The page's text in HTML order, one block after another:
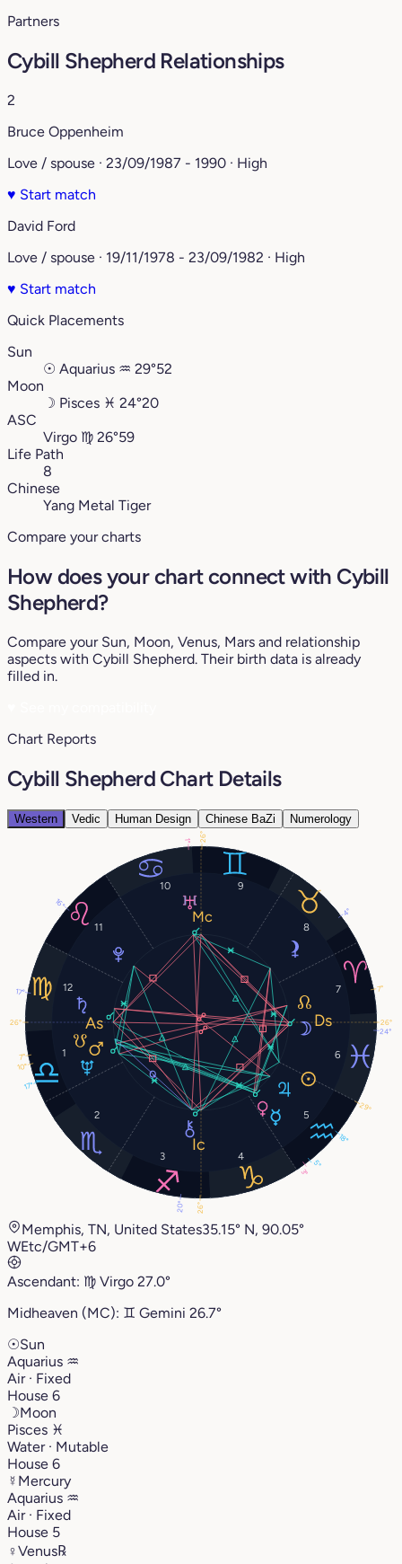
Partners
Cybill Shepherd Relationships
2
Bruce Oppenheim
Love / spouse · 23/09/1987 - 1990 · High
♥ Start match
David Ford
Love / spouse · 19/11/1978 - 23/09/1982 · High
♥ Start match
Quick Placements
Sun
☉ Aquarius ♒︎ 29°52
Moon
☽ Pisces ♓︎ 24°20
ASC
Virgo ♍︎ 26°59
Life Path
8
Chinese
Yang Metal Tiger
Compare your charts
How does your chart connect with Cybill
Shepherd?
Compare your Sun, Moon, Venus, Mars and relationship
aspects with Cybill Shepherd. Their birth data is already
filled in.
Chart Reports
Cybill Shepherd Chart Details
Western Vedic Human Design Chinese BaZi Numerology
1
2
3 4
5
6
7
8
9
10
11
12
29°
24°
5°
3°
10°
18°
17°
1°
17°
16°
7°
20°
26°
26°
26°
26°
4°
7°
Memphis, TN, United States35.15° N, 90.05°
WEtc/GMT+6
Ascendant: ♍︎ Virgo 27.0°
Midheaven (MC): ♊︎ Gemini 26.7°
☉Sun
Aquarius ♒︎
Air · Fixed
House 6
☽Moon
Pisces ♓︎
Water · Mutable
House 6
☿ Mercury
Aquarius ♒︎
Air · Fixed
House 5
♀Venus℞